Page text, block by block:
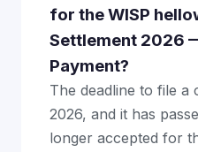
for the WISP
Settlement 2026
Payment?
The deadline to file a
2026, and it has
longer accepted for